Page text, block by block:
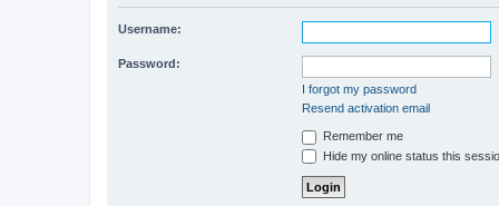
Username:
Password:
I forgot my password
Resend activation email
Remember me
Hide my online status this